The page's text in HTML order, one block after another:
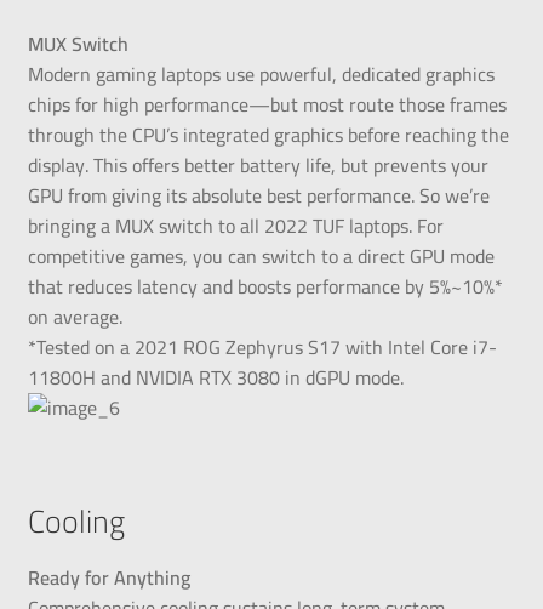
MUX Switch
Modern gaming laptops use powerful, dedicated graphics
chips for high performance—but most route those frames
through the CPU’s integrated graphics before reaching the
display. This offers better battery life, but prevents your
GPU from giving its absolute best performance. So we’re
bringing a MUX switch to all 2022 TUF laptops. For
competitive games, you can switch to a direct GPU mode
that reduces latency and boosts performance by 5%~10%*
on average.
*Tested on a 2021 ROG Zephyrus S17 with Intel Core i7-
11800H and NVIDIA RTX 3080 in dGPU mode.
Cooling
Ready for Anything